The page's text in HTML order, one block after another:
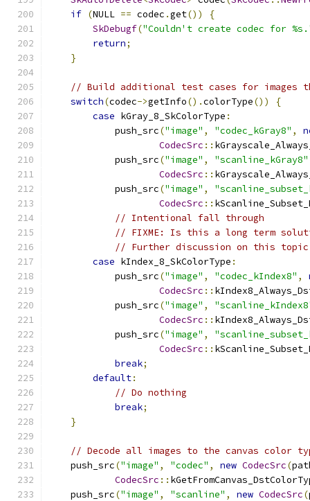
if (NULL == codec .get())
{
SkDebugf("Couldn't create codec for
return;
}
// Build additional test cases for images
switch(codec->getInfo().colorType())
{
case kGray_8_SkColorType :
            push_src
("image" , "codec_kGray8" ,
CodecSrc ::
            push_src
("image" , "scanline_kGray8"
CodecSrc ::
            push_src
("image" ,
CodecSrc ::
// Intentional fall through
// FIXME: Is this a long term
// Further discussion on this topic
case kIndex_8_SkColorType :
            push_src
("image" , "codec_kIndex8" ,
CodecSrc ::
            push_src
("image" ,
CodecSrc ::
            push_src
("image" ,
CodecSrc ::
break;
default:
// Do nothing
break;
}
// Decode all images to the canvas color
    push_src
("image" , "codec" , new CodecSrc(
CodecSrc ::
    push_src
("image" , "scanline" , new CodecSrc(